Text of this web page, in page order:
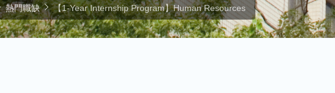
熱門職缺 【1-Year Internship Program】Human Resources